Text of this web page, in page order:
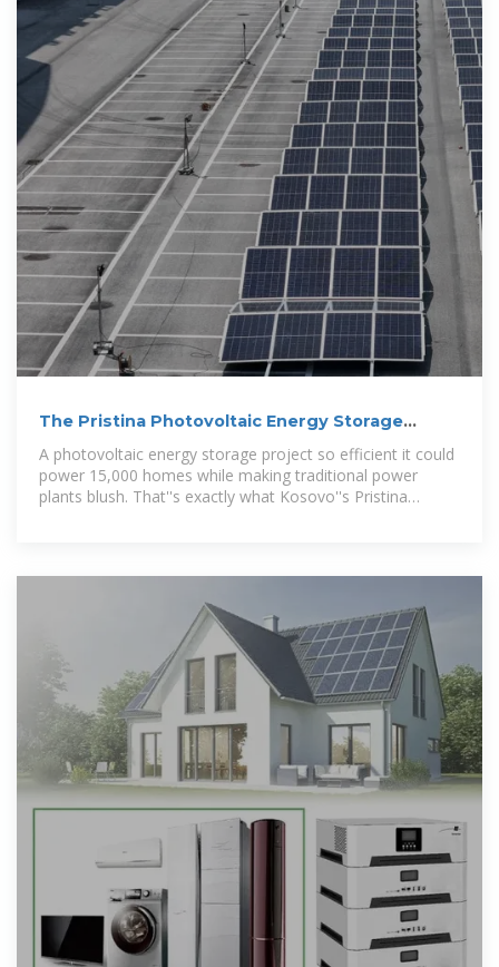
The Pristina Photovoltaic Energy Storage
Project: Powering a
A photovoltaic energy storage project so efficient it could
power 15,000 homes while making traditional power
plants blush. That''s exactly what Kosovo''s Pristina